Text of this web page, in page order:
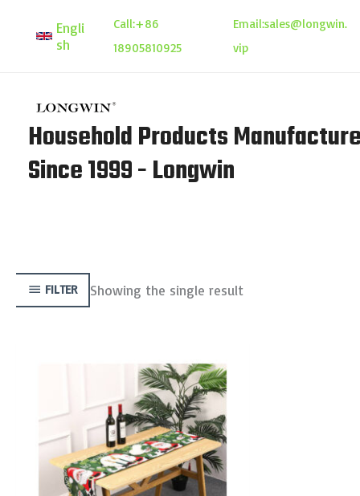
Engli
sh
Call:+86
18905810925
Email:sales@longwin.
vip
Household Products
Since 1999 - Longwin
FILTER Showing the single result